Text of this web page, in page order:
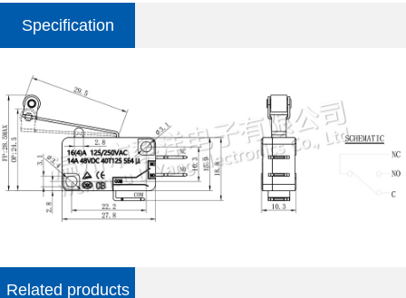
Specification
Related products